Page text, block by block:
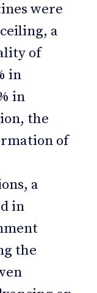
were
a
of
in
in
the
of
a
in
the